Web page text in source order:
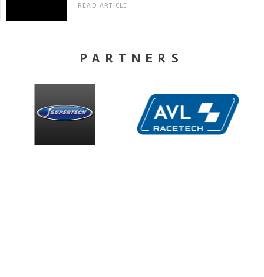
READ ARTICLE
PARTNERS